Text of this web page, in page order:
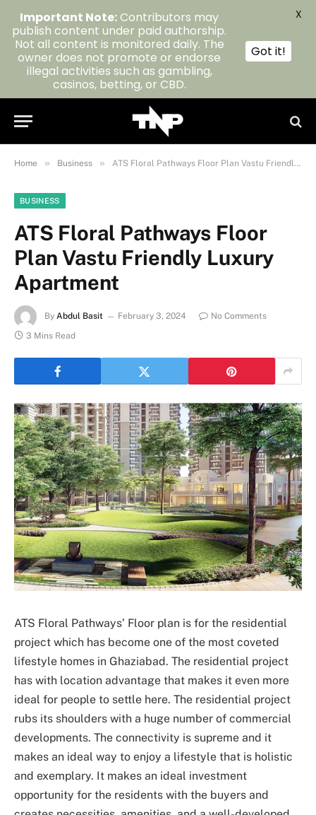
Home » Business » ATS Floral Pathways Floor Plan Vastu Friendly Luxury Apartment
BUSINESS
ATS Floral Pathways Floor
Plan Vastu Friendly Luxury
Apartment
By Abdul Basit February 3, 2024
No Comments
3 Mins Read
ATS Floral Pathways’ Floor plan is for the residential
project which has become one of the most coveted
lifestyle homes in Ghaziabad. The residential project
has with location advantage that makes it even more
ideal for people to settle here. The residential project
rubs its shoulders with a huge number of commercial
developments. The connectivity is supreme and it
makes an ideal way to enjoy a lifestyle that is holistic
and exemplary. It makes an ideal investment
opportunity for the residents with the buyers and
Important Note:Contributors may
publish content under paid authorship.
Not all content is monitored daily. The
owner does not promote or endorse
illegal activities such as gambling,
casinos, betting, or CBD.
Got it!
X